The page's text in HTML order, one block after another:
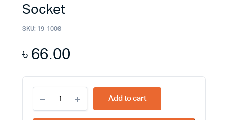
Socket
SKU: 19-1008
৳66.00
Shaped
Add to cart